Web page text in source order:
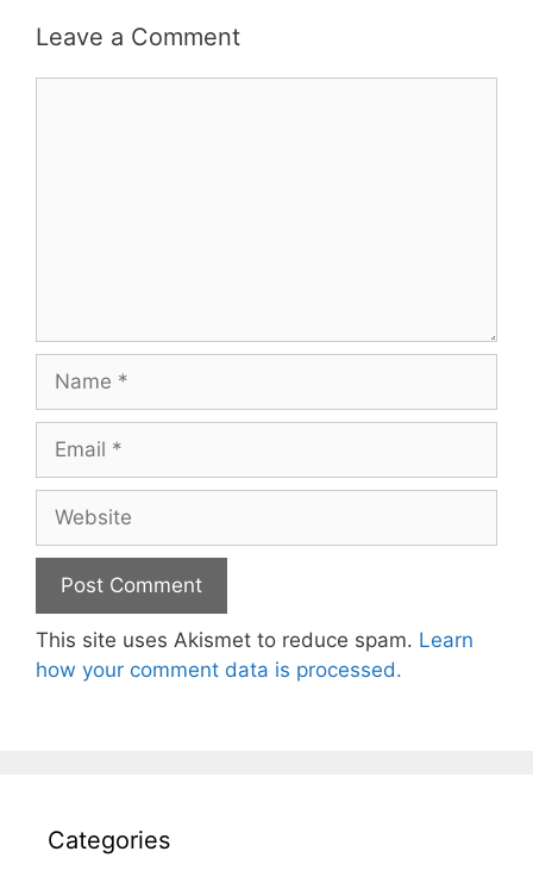
Leave a Comment
This site uses Akismet to reduce spam. Learn
how your comment data is processed.
Categories